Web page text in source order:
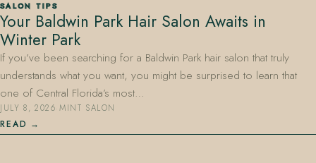
SALON TIPS
Your Baldwin Park Hair Salon Awaits in
Winter Park
If you’ve been searching for a Baldwin Park hair salon that truly
understands what you want, you might be surprised to learn that
one of Central Florida’s most…
JULY 8, 2026·MINT SALON
READ